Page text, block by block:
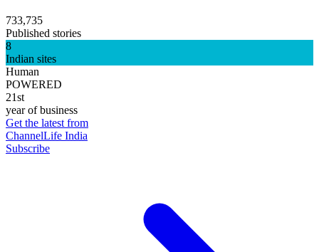
733,735
Published stories
8
Indian sites
Human
POWERED
21st
year of business
Get the latest from
ChannelLife India
Subscribe